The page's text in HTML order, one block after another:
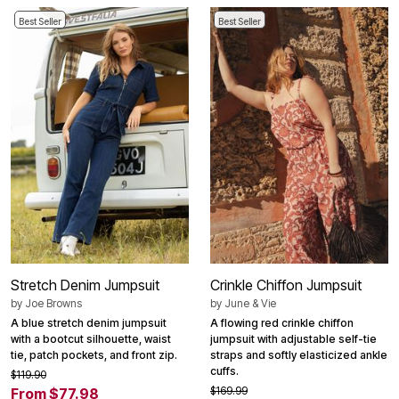
Best Seller
Stretch Denim Jumpsuit
by Joe Browns
A blue stretch denim jumpsuit
with a bootcut silhouette, waist
tie, patch pockets, and front zip.
$119.90
From $77.98
Best Seller
Crinkle Chiffon Jumpsuit
by June & Vie
A flowing red crinkle chiffon
jumpsuit with adjustable self-tie
straps and softly elasticized ankle
cuffs.
$169.99